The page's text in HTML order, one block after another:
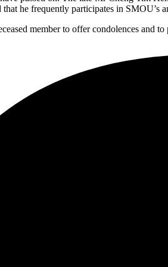
he frequently participates in SMOU’s
member to offer condolences and